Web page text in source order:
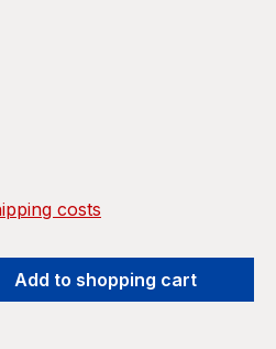
costs
Enter the desired
Add to shopping cart